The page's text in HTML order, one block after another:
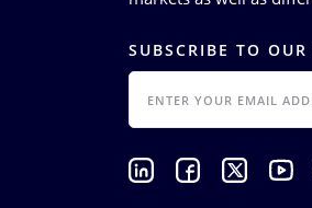
SUBSCRIBE TO
EMAIL